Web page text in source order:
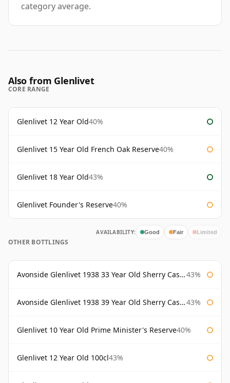
category average.
Also from Glenlivet
CORE RANGE
Glenlivet 12 Year Old40%
Glenlivet 15 Year Old French Oak Reserve40%
Glenlivet 18 Year Old43%
Glenlivet Founder's Reserve40%
AVAILABILITY: Good Fair Limited
OTHER BOTTLINGS
Avonside Glenlivet 1938 33 Year Old Sherry Cask Gordon & Macphail 43%
Avonside Glenlivet 1938 39 Year Old Sherry Cask Gordon & Macphail 43%
Glenlivet 10 Year Old Prime Minister's Reserve40%
Glenlivet 12 Year Old 100cl43%